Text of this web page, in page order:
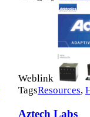
Weblink
TagsResources,
Aztech Labs